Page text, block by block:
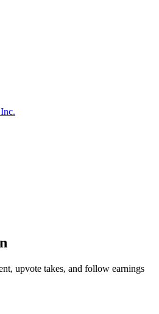
upvote takes, and follow earnings